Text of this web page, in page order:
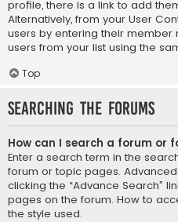
profile, there is a link to add
Alternatively, from your User
users by entering their member
users from your list using the
Top
Searching the Forums
How can I search a forum or
Enter a search term in the
forum or topic pages.
clicking the “Advance Search”
pages on the forum. How to
the style used.